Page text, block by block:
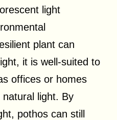
light
plant can
it is well-suited to
offices or homes
light. By
pothos can still